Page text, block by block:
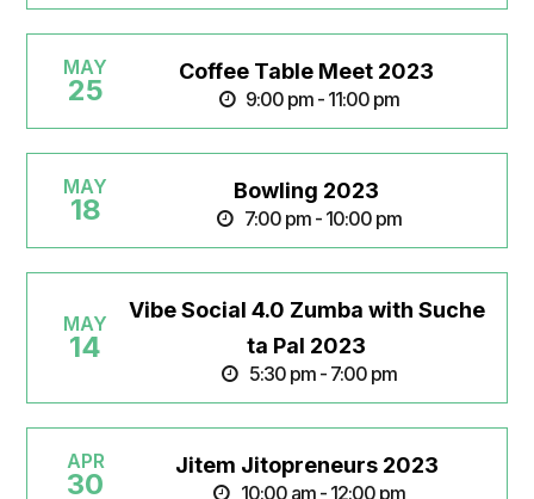
MAY
25
Coffee Table Meet 2023
9:00 pm - 11:00 pm
MAY
18
Bowling 2023
7:00 pm - 10:00 pm
MAY
14
Vibe Social 4.0 Zumba with Suche
ta Pal 2023
5:30 pm - 7:00 pm
APR
30
Jitem Jitopreneurs 2023
10:00 am - 12:00 pm